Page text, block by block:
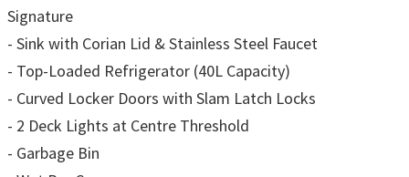
Signature
- Sink with Corian Lid & Stainless Steel Faucet
- Top-Loaded Refrigerator (40L Capacity)
- Curved Locker Doors with Slam Latch Locks
- 2 Deck Lights at Centre Threshold
- Garbage Bin